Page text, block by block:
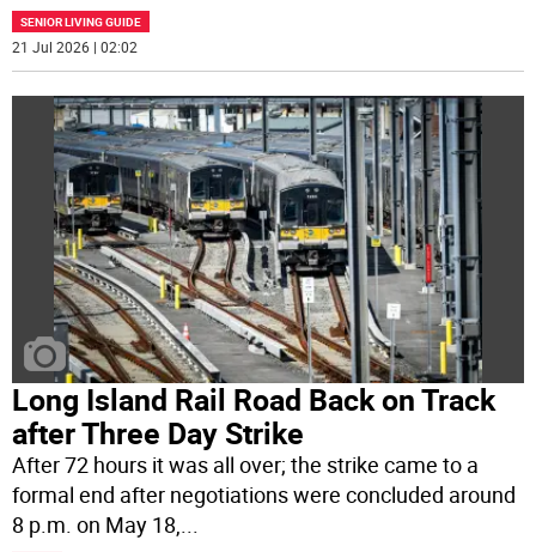
SENIOR LIVING GUIDE
21 Jul 2026 | 02:02
Long Island Rail Road Back on Track
after Three Day Strike
After 72 hours it was all over; the strike came to a
formal end after negotiations were concluded around
8 p.m. on May 18,...